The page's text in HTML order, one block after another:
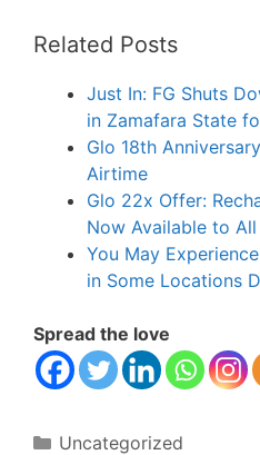
Related Posts
Just In: FG Shuts
in Zamafara State
Glo 18th
Airtime
Glo 22x Offer:
Now Available to
You May
in Some Locations
Spread the love
Categories
Uncategorized